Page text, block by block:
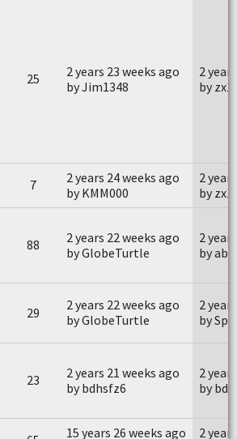
25
2 years 23 weeks ago
by Jim1348
2
by
7
2 years 24 weeks ago
by KMM000
2
by
88
2 years 22 weeks ago
by GlobeTurtle
2
by
29
2 years 22 weeks ago
by GlobeTurtle
2
by
23
2 years 21 weeks ago
by bdhsfz6
2
by
15 years 26 weeks ago
2